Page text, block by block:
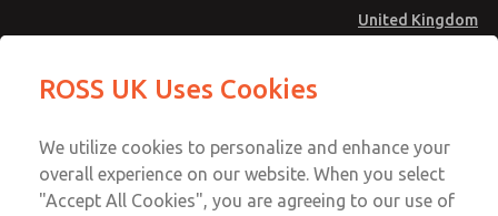
United Kingdom
Account
Sign In
Technical & Customer Service
+44 (0)1254 872277
ROSS UK Uses Cookies
We utilize cookies to personalize and enhance your
overall experience on our website. When you select
"Accept All Cookies", you are agreeing to our use of